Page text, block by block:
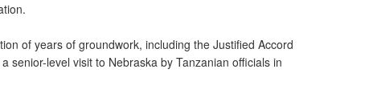
of years of groundwork, including the Justified Accord
senior-level visit to Nebraska by Tanzanian officials in